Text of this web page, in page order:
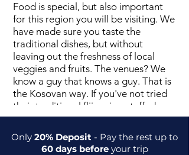
Food is special, but also important
for this region you will be visiting. We
have made sure you taste the
traditional dishes, but without
leaving out the freshness of local
veggies and fruits. The venues? We
know a guy that knows a guy. That is
the Kosovan way. If you've not tried
their traditional flija, pies, stuffed
peppers, kebabs, bureks, or sarma -
you should.
Only 20% Deposit - Pay the rest up to
60 days beforeyour trip